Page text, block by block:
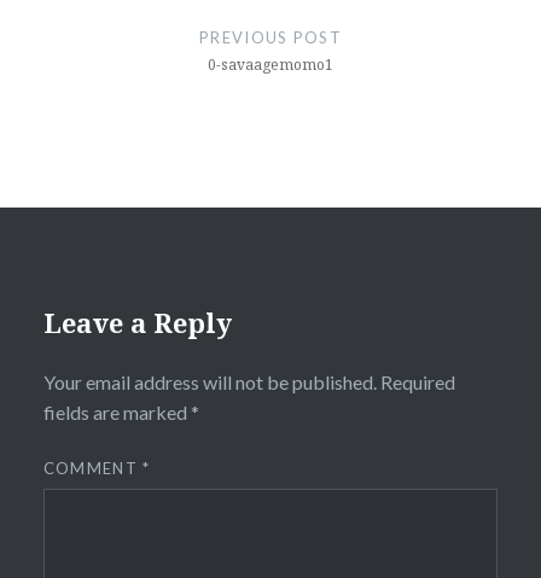
PREVIOUS POST
0-savaagemomo1
Leave a Reply
Your email address will not be published. Required
fields are marked *
COMMENT*